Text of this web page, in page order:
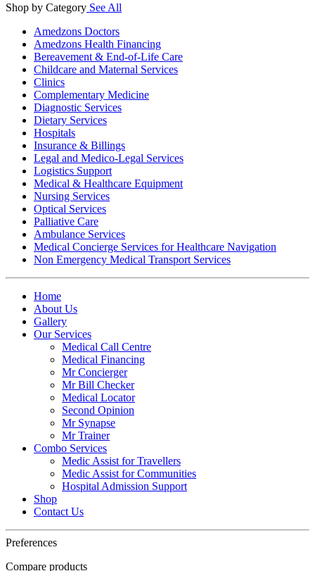
Shop by Category See All
Amedzons Doctors
Amedzons Health Financing
Bereavement & End-of-Life Care
Childcare and Maternal Services
Clinics
Complementary Medicine
Diagnostic Services
Dietary Services
Hospitals
Insurance & Billings
Legal and Medico-Legal Services
Logistics Support
Medical & Healthcare Equipment
Nursing Services
Optical Services
Palliative Care
Ambulance Services
Medical Concierge Services for Healthcare Navigation
Non Emergency Medical Transport Services
Home
About Us
Gallery
Our Services
Medical Call Centre
Medical Financing
Mr Concierger
Mr Bill Checker
Medical Locator
Second Opinion
Mr Synapse
Mr Trainer
Combo Services
Medic Assist for Travellers
Medic Assist for Communities
Hospital Admission Support
Shop
Contact Us
Preferences
Compare products